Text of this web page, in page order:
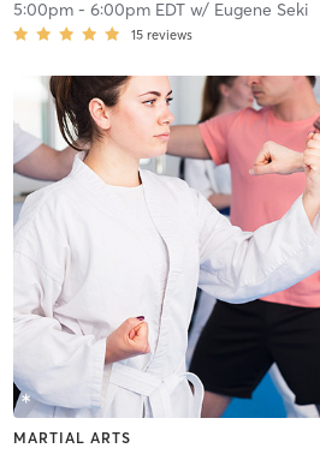
5:00pm- 6:00pm EDTw/ Eugene Seki
15 reviews
MARTIAL ARTS